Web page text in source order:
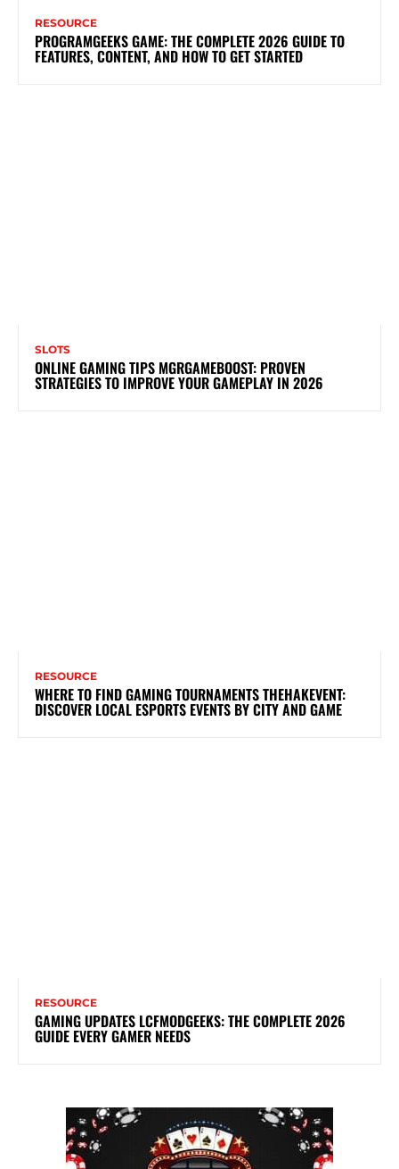
RESOURCE
PROGRAMGEEKS GAME: THE COMPLETE 2026 GUIDE TO
FEATURES, CONTENT, AND HOW TO GET STARTED
SLOTS
ONLINE GAMING TIPS MGRGAMEBOOST: PROVEN
STRATEGIES TO IMPROVE YOUR GAMEPLAY IN 2026
RESOURCE
WHERE TO FIND GAMING TOURNAMENTS THEHAKEVENT:
DISCOVER LOCAL ESPORTS EVENTS BY CITY AND GAME
RESOURCE
GAMING UPDATES LCFMODGEEKS: THE COMPLETE 2026
GUIDE EVERY GAMER NEEDS